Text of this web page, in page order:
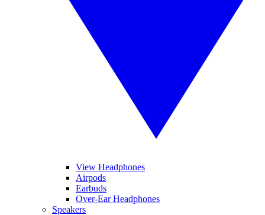
View Headphones
Airpods
Earbuds
Over-Ear Headphones
Speakers